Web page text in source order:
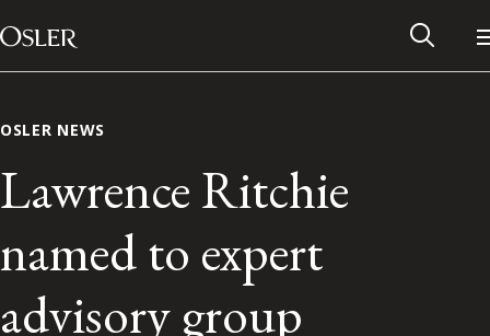
Skip to content
Main Navigation
OSLER NEWS
Lawrence Ritchie
named to expert
advisory group